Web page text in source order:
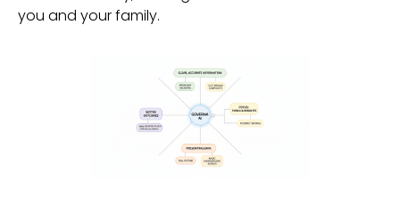
you and your family.